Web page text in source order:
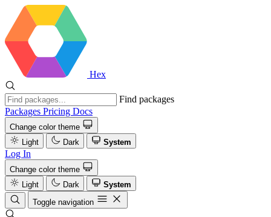
Hex
Find packages
Packages Pricing Docs
Change color theme
Light
Dark System
Log In
Change color theme
Light
Dark
System
Toggle navigation